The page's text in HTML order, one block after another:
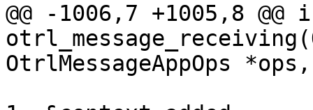
@@ -1006,7 +1005,8 @@
OtrlMessageAppOps *ops,